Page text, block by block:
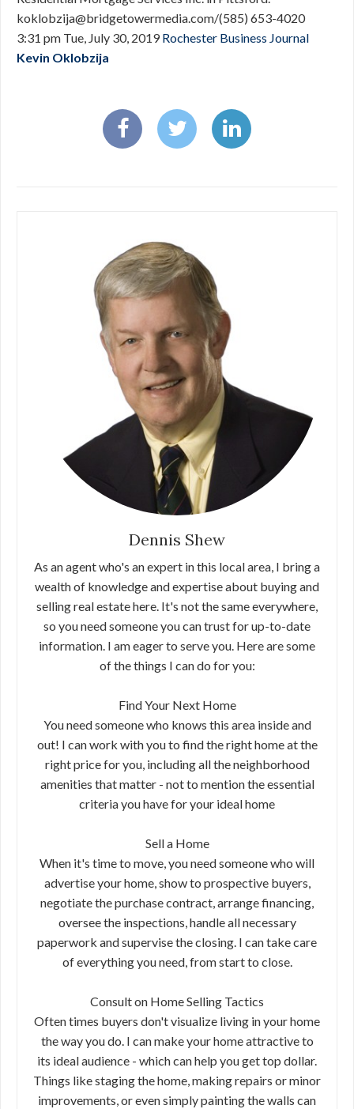
koklobzija@bridgetowermedia.com/(585) 653-4020
3:31 pm Tue, July 30, 2019Rochester Business Journal
Kevin Oklobzija
Dennis Shew
As an agent who's an expert in this local area, I bring a
wealth of knowledge and expertise about buying and
selling real estate here. It's not the same everywhere,
so you need someone you can trust for up-to-date
information. I am eager to serve you. Here are some
of the things I can do for you:
Find Your Next Home
You need someone who knows this area inside and
out! I can work with you to find the right home at the
right price for you, including all the neighborhood
amenities that matter - not to mention the essential
criteria you have for your ideal home
Sell a Home
When it's time to move, you need someone who will
advertise your home, show to prospective buyers,
negotiate the purchase contract, arrange financing,
oversee the inspections, handle all necessary
paperwork and supervise the closing. I can take care
of everything you need, from start to close.
Consult on Home Selling Tactics
Often times buyers don't visualize living in your home
the way you do. I can make your home attractive to
its ideal audience - which can help you get top dollar.
Things like staging the home, making repairs or minor
improvements, or even simply painting the walls can